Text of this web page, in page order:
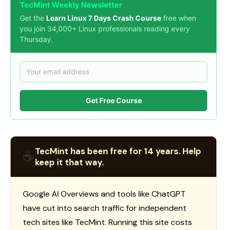
TecMint Weekly Newsletter
Get the Learn Linux 7 Days Crash Course free when
you join 34,000+ Linux professionals reading every
Thursday.
Get Free Course
☕TecMint has been free for 14 years. Help
keep it that way.
Google AI Overviews and tools like ChatGPT
have cut into search traffic for independent
tech sites like TecMint. Running this site costs